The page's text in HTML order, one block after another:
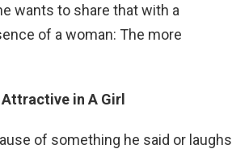
wants to share that with a
of a woman: The more
Attractive in A Girl
of something he said or laughs